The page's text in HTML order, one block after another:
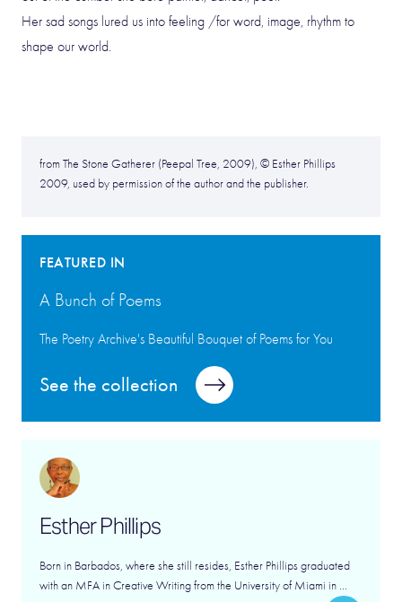
Her sad songs lured us into feeling /for word, image, rhythm to
shape our world.
from The Stone Gatherer (Peepal Tree, 2009), © Esther Phillips
2009, used by permission of the author and the publisher.
FEATURED IN
A Bunch of Poems
The Poetry Archive's Beautiful Bouquet of Poems for You
See the collection
Esther Phillips
Born in Barbados, where she still resides, Esther Phillips graduated
with an MFA in Creative Writing from the University of Miami in ...